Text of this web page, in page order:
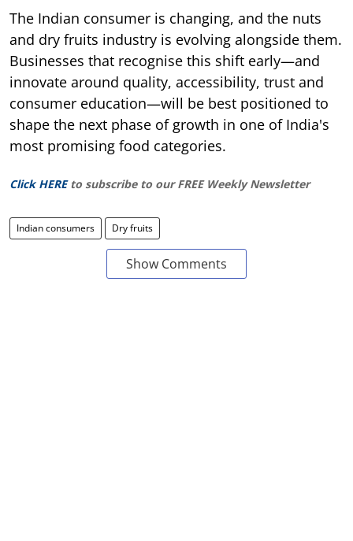
The Indian consumer is changing, and the nuts
and dry fruits industry is evolving alongside them.
Businesses that recognise this shift early—and
innovate around quality, accessibility, trust and
consumer education—will be best positioned to
shape the next phase of growth in one of India's
most promising food categories.
Click HERE to subscribe to our FREE Weekly Newsletter
Indian consumers Dry fruits
Show Comments